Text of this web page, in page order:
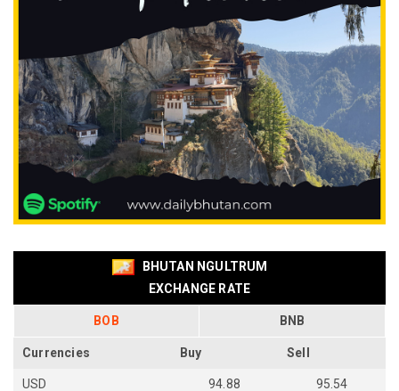
BHUTAN NGULTRUM
EXCHANGE RATE
BOB BNB
Currencies Buy Sell
USD 94.88 95.54